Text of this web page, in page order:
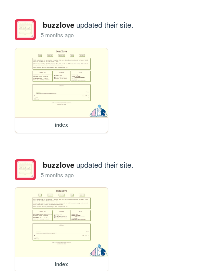
buzzloveupdated their site.
5 months ago
index
buzzloveupdated their site.
5 months ago
index